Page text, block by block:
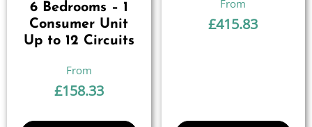
6 Bedrooms – 1
Consumer Unit
Up to 12 Circuits
£158.33
£415.83